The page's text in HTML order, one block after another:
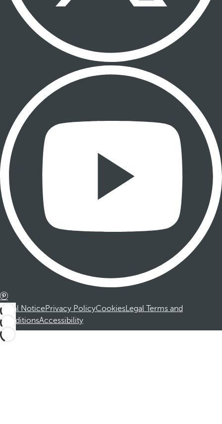
Legal NoticePrivacy PolicyCookiesLegal Terms and
ConditionsAccessibility